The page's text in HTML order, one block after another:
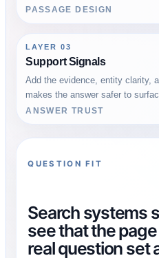
PASSAGE DESIGN
LAYER 03
Support Signals
Add the evidence, entity clarity,
makes the answer safer to
ANSWER TRUST
QUESTION FIT
Search systems
see that the
real question set